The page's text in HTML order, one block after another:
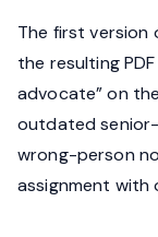
The first version
the resulting
advocate” on
outdated
wrong-person
assignment with